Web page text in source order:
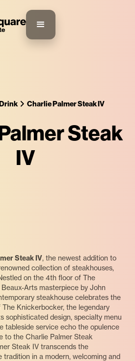
Charlie Palmer Steak IV
Steak
IV
Steak IV, the newest addition to
collection of steakhouses,
on the 4th floor of The
Arts masterpiece by John
steakhouse celebrates the
Knickerbocker, the legendary
sophisticated design, specialty menu
tableside service echo the opulence
to the Charlie Palmer Steak
Steak IV transcends the
tradition in a modern, welcoming and